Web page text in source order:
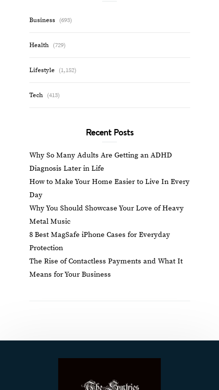
Business (693)
Health (729)
Lifestyle (1,152)
Tech (413)
Recent Posts
Why So Many Adults Are Getting an ADHD
Diagnosis Later in Life
How to Make Your Home Easier to Live In Every
Day
Why You Should Showcase Your Love of Heavy
Metal Music
8 Best MagSafe iPhone Cases for Everyday
Protection
The Rise of Contactless Payments and What It
Means for Your Business